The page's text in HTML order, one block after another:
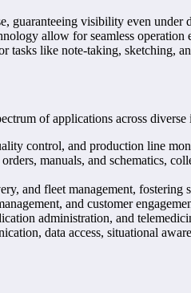
guaranteeing visibility even under
allow for seamless
tasks like note-taking, sketching,
of applications across diverse
control, and production line
manuals, and schematics,
and fleet management, fostering
and customer
administration, and
data access, situational